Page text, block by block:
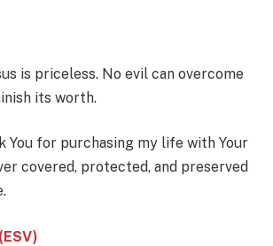
is priceless. No evil can overcome
its worth.
You for purchasing my life with Your
covered, protected, and preserved